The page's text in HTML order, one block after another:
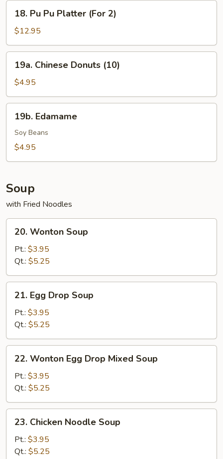
Pu
Platter
(For
18. Pu Pu Platter (For 2)
$12.95
Chinese
Donuts
(10)
19a. Chinese Donuts (10)
$4.95
Edamame
19b. Edamame
Soy Beans
$4.95
Soup
with Fried Noodles
Wonton
Soup
20. Wonton Soup
Pt.: $3.95
Qt.: $5.25
Egg
Drop
Soup
21. Egg Drop Soup
Pt.: $3.95
Qt.: $5.25
Wonton
Egg
Drop
Mixed
Soup
22. Wonton Egg Drop Mixed Soup
Pt.: $3.95
Qt.: $5.25
Chicken
Noodle
Soup
23. Chicken Noodle Soup
Pt.: $3.95
Qt.: $5.25